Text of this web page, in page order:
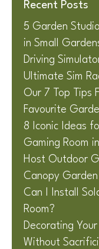
Recent Posts
5 Garden
in Small
Driving
Ultimate Sim
Our 7 Top Tips
Favourite
8 Iconic Ideas
Gaming Room
Host Outdoor
Canopy Garden
Can I Install
Room?
Decorating
Without